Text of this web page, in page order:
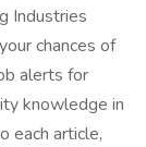
Industries
chances of
alerts for
knowledge in
each article,